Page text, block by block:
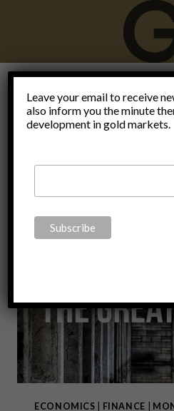
ECONOMICS FINANCE
Leave your email to receive
also inform you the minute
development in gold markets.